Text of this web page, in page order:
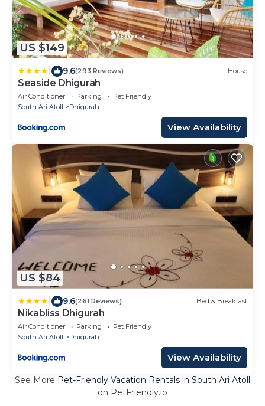
US $149
9.6(293 Reviews) House
Seaside Dhigurah
Air Conditioner Parking
Pet Friendly
South Ari Atoll
Dhigurah
View Availability
US $84
9.6(261 Reviews) Bed & Breakfast
Nikabliss Dhigurah
Air Conditioner Parking
Pet Friendly
South Ari Atoll
Dhigurah
View Availability
See More Pet-Friendly Vacation Rentals in South Ari Atoll
on PetFriendly.io